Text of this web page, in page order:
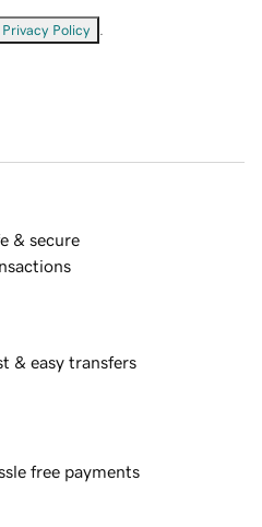
Privacy Policy
& secure
& easy transfers
free payments